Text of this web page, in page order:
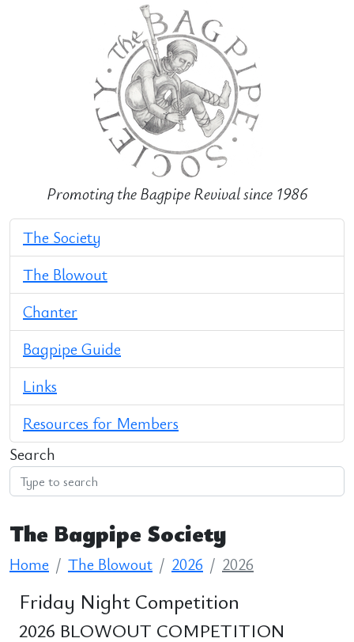
Promoting the Bagpipe Revival since 1986
The Society
The Blowout
Chanter
Bagpipe Guide
Links
Resources for Members
Search
The Bagpipe Society
Home The Blowout 2026 2026
Friday Night Competition
2026 BLOWOUT COMPETITION